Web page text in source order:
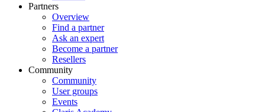
Partners
Overview
Find a partner
Ask an expert
Become a partner
Resellers
Community
Community
User groups
Events